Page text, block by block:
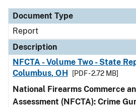
Document Type
Report
Description
NFCTA - Volume Two - State
Columbus, OH
[PDF - 2.72 MB]
National Firearms Commerce
Assessment (NFCTA): Crime